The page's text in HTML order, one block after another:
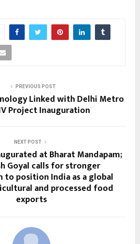
PREVIOUS POST
Linked with Delhi Metro
Project Inauguration
NEXT POST
at Bharat Mandapam;
Goyal calls for stronger
to position India as a global
and processed food
exports